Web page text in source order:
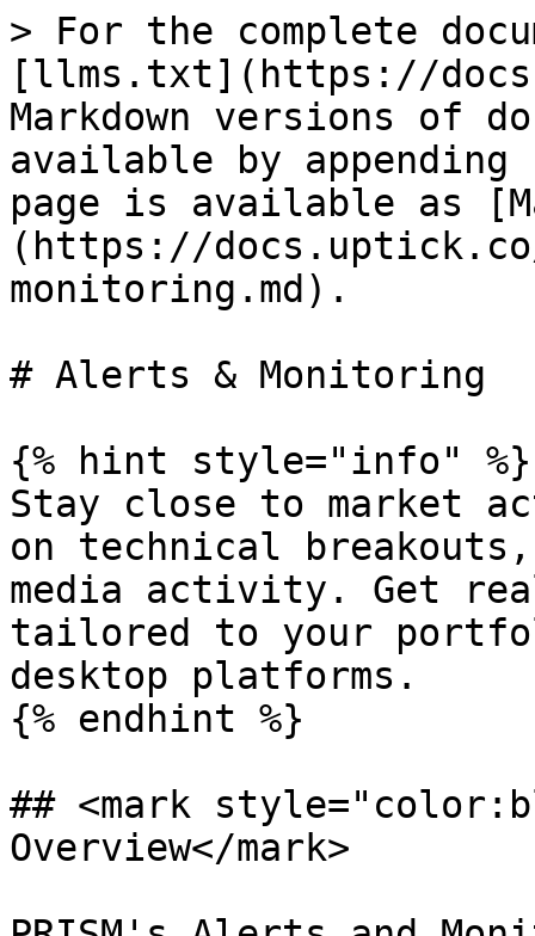
> For the complete
[llms.txt](https://
Markdown versions of
available by
page is available as
(https://
monitoring.md).
# Alerts & Monitoring
{% hint style="info" %}
Stay close to market
on technical
media activity. Get
tailored to your
desktop platforms.
{% endhint %}
## <mark
Overview</mark>